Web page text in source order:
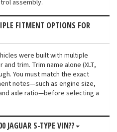
assembly.
FITMENT OPTIONS FOR
were built with multiple
trim. Trim name alone (XLT,
You must match the exact
notes—such as engine size,
axle ratio—before selecting a
JAGUAR S-TYPE VIN??